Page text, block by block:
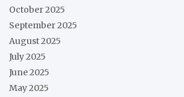
October 2025
September 2025
August 2025
July 2025
June 2025
May 2025